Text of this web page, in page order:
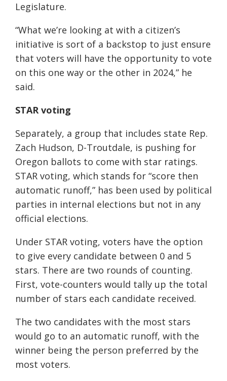
Legislature.
“What we’re looking at with a citizen’s
initiative is sort of a backstop to just ensure
that voters will have the opportunity to vote
on this one way or the other in 2024,” he
said.
STAR voting
Separately, a group that includes state Rep.
Zach Hudson, D-Troutdale, is pushing for
Oregon ballots to come with star ratings.
STAR voting, which stands for “score then
automatic runoff,” has been used by political
parties in internal elections but not in any
official elections.
Under STAR voting, voters have the option
to give every candidate between 0 and 5
stars. There are two rounds of counting.
First, vote-counters would tally up the total
number of stars each candidate received.
The two candidates with the most stars
would go to an automatic runoff, with the
winner being the person preferred by the
most voters.